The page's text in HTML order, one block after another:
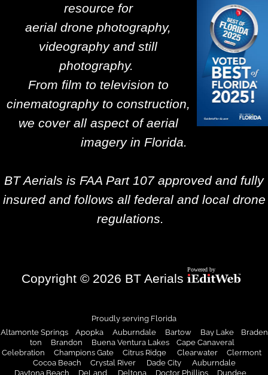
resource for
aerial drone photography,
videography and still
photography.
From film to television to
cinematography to construction,
we cover all aspect of aerial
imagery in Florida.
BT Aerials is FAA Part 107 approved and fully
insured and follows all federal and local drone
regulations.
Copyright © 2026 BT Aerials
Proudly serving Florida
Altamonte Springs Apopka Auburndale Bartow Bay Lake Braden
ton Brandon Buena Ventura Lakes Cape Canaveral
Celebration Champions Gate Citrus Ridge Clearwater Clermont
Cocoa Beach
Crystal River Dade City Auburndale
Daytona Beach DeLand Deltona Doctor Phillips Dundee